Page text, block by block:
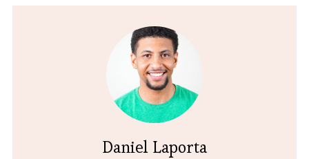
Daniel Laporta